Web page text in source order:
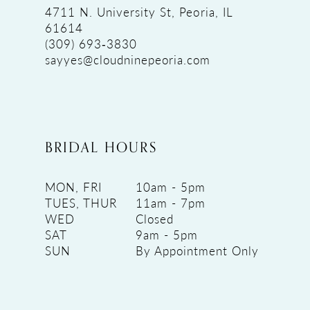
4711 N. University St, Peoria, IL
61614
(309) 693‑3830
sayyes@cloudninepeoria.com
BRIDAL HOURS
MON, FRI
10am - 5pm
TUES, THUR
11am - 7pm
WED
Closed
SAT
9am - 5pm
SUN
By Appointment Only